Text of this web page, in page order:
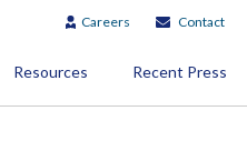
Careers Contact
Resources Recent Press